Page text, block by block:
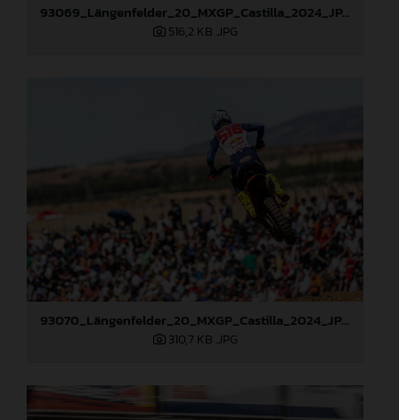
93069_Längenfelder_20_MXGP_Castilla_2024_JPA_22A6484
516,2 KB .JPG
93070_Längenfelder_20_MXGP_Castilla_2024_JPA_22A6490
310,7 KB .JPG